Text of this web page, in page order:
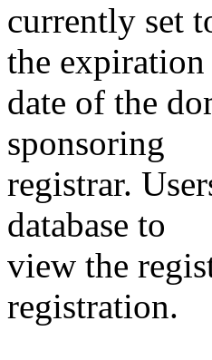
currently set
the expiration
date of the
sponsoring
registrar.
database to
view the
registration.